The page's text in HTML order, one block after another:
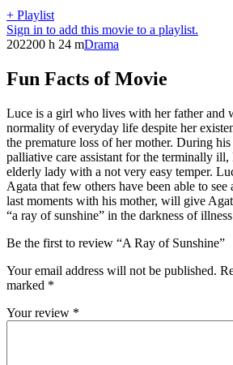
+ Playlist
Sign in to add this movie to a playlist.
202200 h 24 mDrama
Fun Facts of Movie
Luce is a girl who lives with her father and
normality of everyday life despite her
the premature loss of her mother. During
palliative care assistant for the terminally ill,
elderly lady with a not very easy temper.
Agata that few others have been able to see
last moments with his mother, will give
“a ray of sunshine” in the darkness of
Be the first to review “A Ray of Sunshine”
Your email address will not be published.
marked *
Your review *